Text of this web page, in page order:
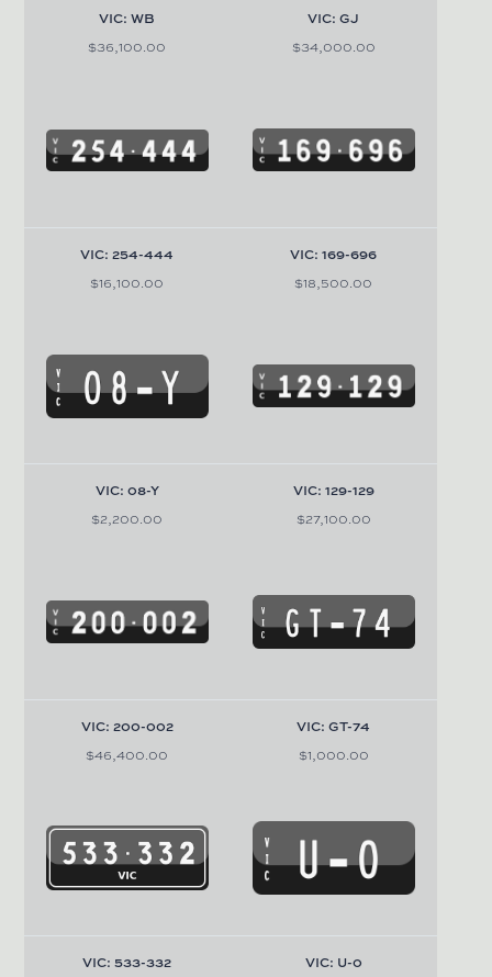
VIC: WB
$36,100.00
VIC: GJ
$34,000.00
VIC: 254-444
$16,100.00
VIC: 169-696
$18,500.00
VIC: 08-Y
$2,200.00
VIC: 129-129
$27,100.00
VIC: 200-002
$46,400.00
VIC: GT-74
$1,000.00
VIC: 533-332 VIC: U-0